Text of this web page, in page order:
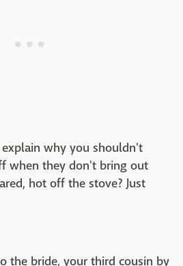
why you shouldn't
when they don't bring out
hot off the stove? Just
the bride, your third cousin by